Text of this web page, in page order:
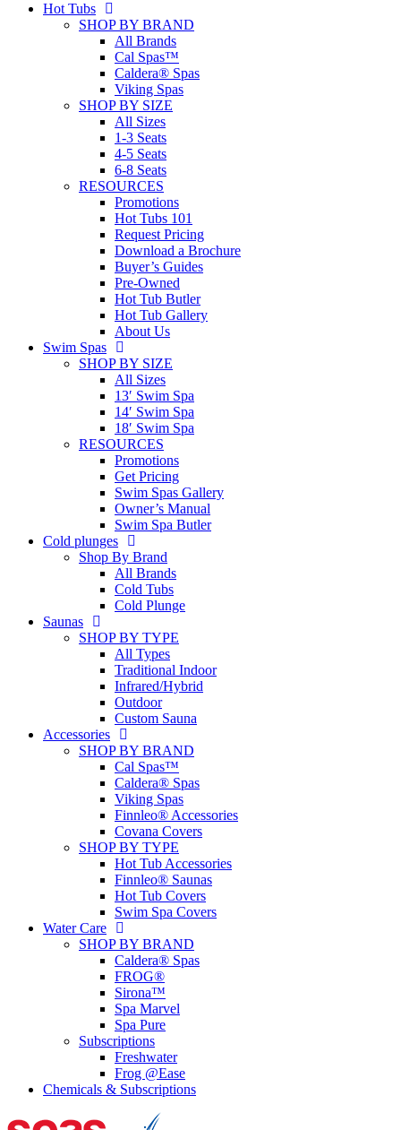
Hot Tubs
SHOP BY BRAND
All Brands
Cal Spas™
Caldera® Spas
Viking Spas
SHOP BY SIZE
All Sizes
1-3 Seats
4-5 Seats
6-8 Seats
RESOURCES
Promotions
Hot Tubs 101
Request Pricing
Download a Brochure
Buyer’s Guides
Pre-Owned
Hot Tub Butler
Hot Tub Gallery
About Us
Swim Spas
SHOP BY SIZE
All Sizes
13′ Swim Spa
14′ Swim Spa
18′ Swim Spa
RESOURCES
Promotions
Get Pricing
Swim Spas Gallery
Owner’s Manual
Swim Spa Butler
Cold plunges
Shop By Brand
All Brands
Cold Tubs
Cold Plunge
Saunas
SHOP BY TYPE
All Types
Traditional Indoor
Infrared/Hybrid
Outdoor
Custom Sauna
Accessories
SHOP BY BRAND
Cal Spas™
Caldera® Spas
Viking Spas
Finnleo® Accessories
Covana Covers
SHOP BY TYPE
Hot Tub Accessories
Finnleo® Saunas
Hot Tub Covers
Swim Spa Covers
Water Care
SHOP BY BRAND
Caldera® Spas
FROG®
Sirona™
Spa Marvel
Spa Pure
Subscriptions
Freshwater
Frog @Ease
Chemicals & Subscriptions